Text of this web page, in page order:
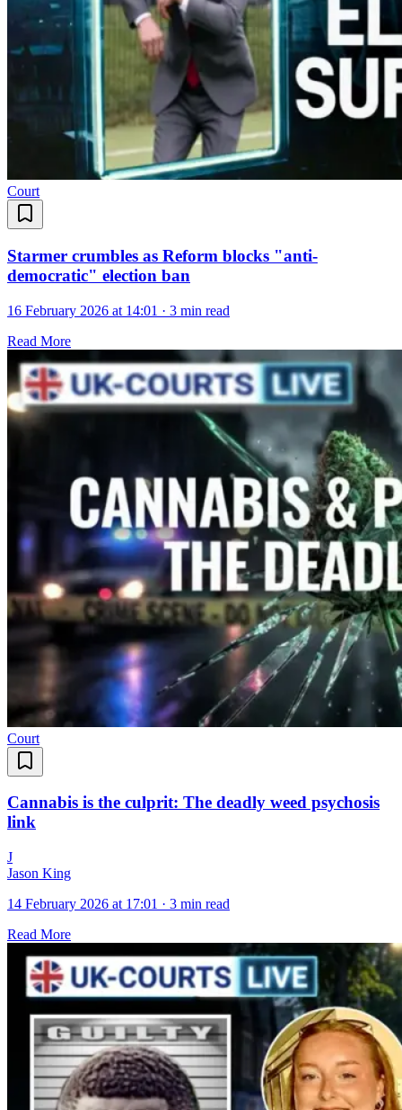
Court
Starmer crumbles as Reform blocks "anti-
democratic" election ban
16 February 2026 at 14:01 · 3 min read
Read More
Court
Cannabis is the culprit: The deadly weed psychosis
link
J
Jason King
14 February 2026 at 17:01 · 3 min read
Read More